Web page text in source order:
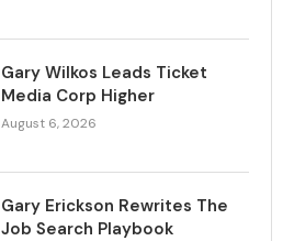
Gary Wilkos Leads Ticket
Media Corp Higher
August 6, 2026
Gary Erickson Rewrites The
Job Search Playbook